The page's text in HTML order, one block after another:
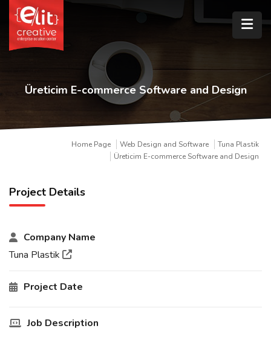
Üreticim E-commerce Software and Design
Home Page Web Design and Software
Tuna Plastik
Üreticim E-commerce Software and Design
Project Details
Company Name
Tuna Plastik
Project Date
Job Description